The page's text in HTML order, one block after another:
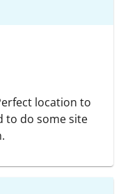
location to
to do some site